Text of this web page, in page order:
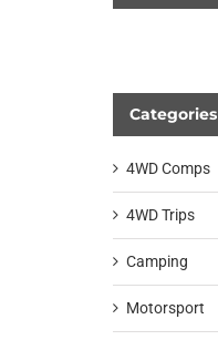
Categories
4WD Comps
4WD Trips
Camping
Motorsport